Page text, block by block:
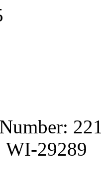
WI-29289